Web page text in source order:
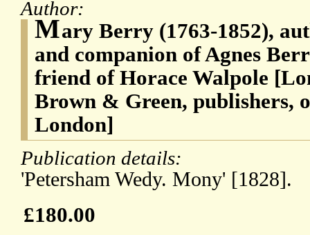
Author:
Mary Berry (1763-1852),
and companion of Agnes
friend of Horace Walpole
Brown & Green, publishers,
London]
Publication details:
'Petersham Wedy. Mony' [1828].
£180.00